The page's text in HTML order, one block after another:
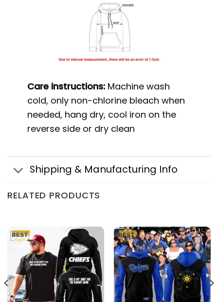
Care instructions: Machine wash
cold, only non-chlorine bleach when
needed, hang dry, cool iron on the
reverse side or dry clean
Shipping & Manufacturing Info
RELATED PRODUCTS